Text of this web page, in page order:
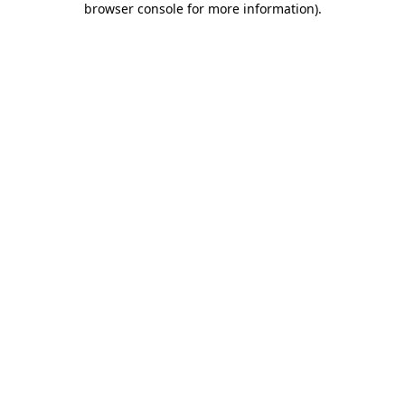
browser console for more information).